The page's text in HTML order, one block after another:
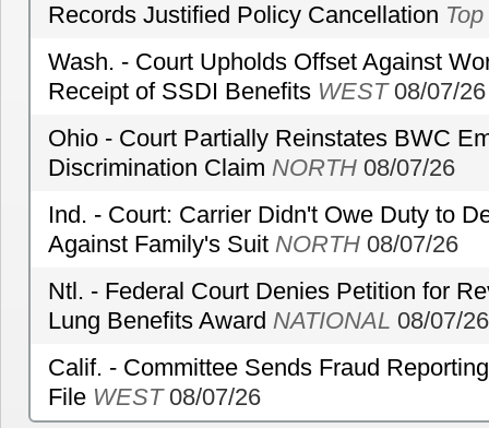
Records Justified Policy Cancellation Top
Wash. - Court Upholds Offset Against
Receipt of SSDI Benefits WEST08/07/26
Ohio - Court Partially Reinstates BWC
Discrimination Claim NORTH 08/07/26
Ind. - Court: Carrier Didn't Owe Duty to
Against Family's Suit NORTH 08/07/26
Ntl. - Federal Court Denies Petition for
Lung Benefits Award NATIONAL 08/07/26
Calif. - Committee Sends Fraud
File WEST08/07/26